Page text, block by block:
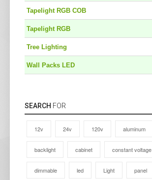
Tapelight RGB COB
Tapelight RGB
Tree Lighting
Wall Packs LED
SEARCH FOR
12v 24v 120v aluminum
backlight cabinet constant voltage
dimmable led Light panel